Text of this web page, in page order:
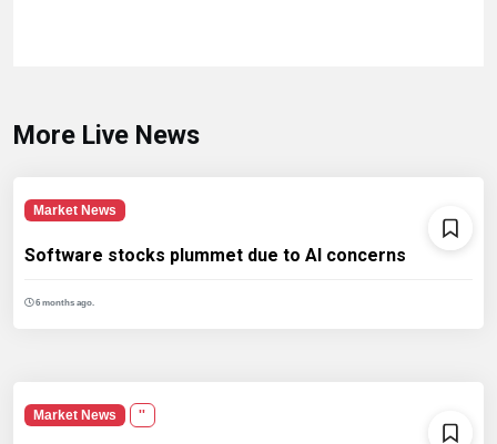
More Live News
Market News
Software stocks plummet due to AI concerns
6 months ago.
Market News ''